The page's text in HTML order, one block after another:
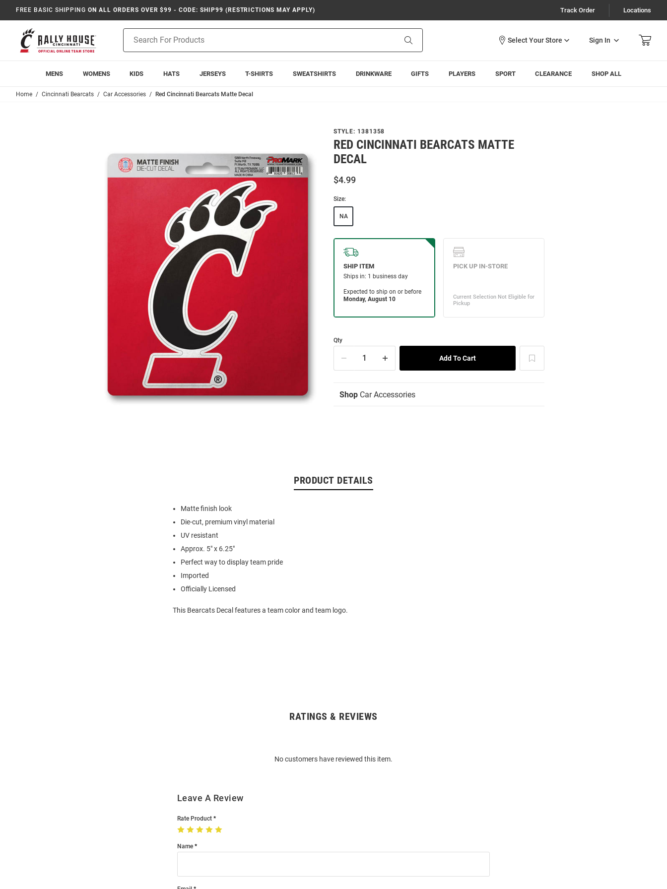
FREE BASIC SHIPPING ON ALL ORDERS OVER $99 - CODE: SHIP99 (RESTRICTIONS MAY APPLY) Track Order Locations
Search
Sign In
MENS WOMENS KIDS HATS JERSEYS T-SHIRTS SWEATSHIRTS DRINKWARE GIFTS PLAYERS SPORT CLEARANCE SHOP ALL
Home Cincinnati Bearcats Car Accessories Red Cincinnati Bearcats Matte Decal
STYLE: 1381358
RED CINCINNATI BEARCATS MATTE
DECAL
$4.99
Size:
NA
Qty
Shop Car Accessories
PRODUCT DETAILS
Matte finish look
Die-cut, premium vinyl material
UV resistant
Approx. 5" x 6.25"
Perfect way to display team pride
Imported
Officially Licensed
This Bearcats Decal features a team color and team logo.
RATINGS & REVIEWS
No customers have reviewed this item.
Leave A Review
Rate Product
Name